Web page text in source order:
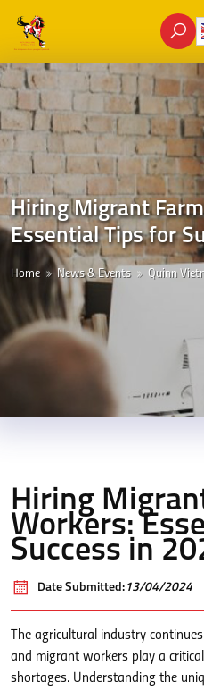
Hiring Migrant
Essential Tips for
Home News & Events Quinn
Hiring
Workers:
Success in
Date Submitted: 13/04/2024
The agricultural industry
and migrant workers play a
shortages. Understanding the